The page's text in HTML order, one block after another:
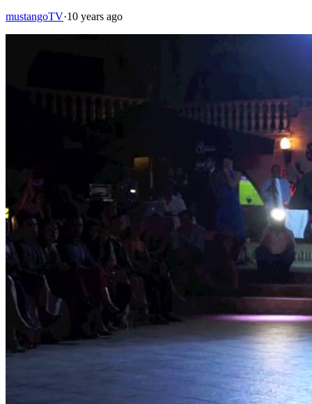
mustangoTV·10 years ago